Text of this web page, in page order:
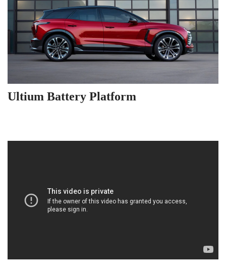
Ultium Battery Platform